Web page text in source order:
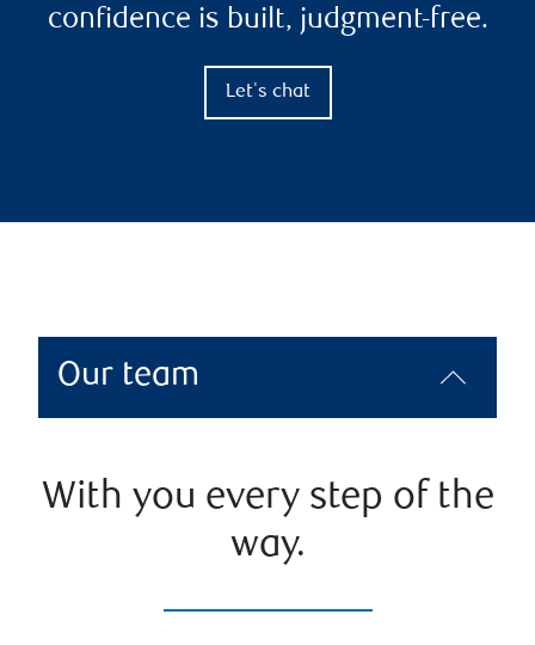
confidence is built, judgment-free.
Let's chat
Our team
With you every step of the
way.